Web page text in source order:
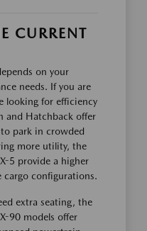
CURRENT
on your
needs. If you are
looking for efficiency
and Hatchback offer
park in crowded
more utility, the
5 provide a higher
configurations.
extra seating, the
90 models offer